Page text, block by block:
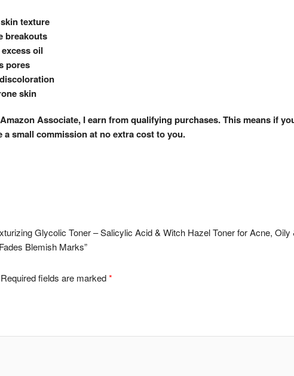
texture
breakouts
oil
pores
skin
Associate, I earn from qualifying purchases. This means if
small commission at no extra cost to you.
Glycolic Toner – Salicylic Acid & Witch Hazel Toner for Acne, Oily
Blemish Marks”
Required fields are marked*